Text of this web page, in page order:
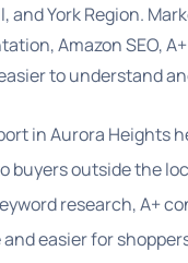
and York Region.
Amazon SEO,
to understand
in Aurora Heights
buyers outside the
research, A+
easier for